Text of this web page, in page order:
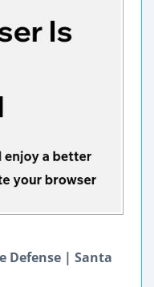
Defense | Santa